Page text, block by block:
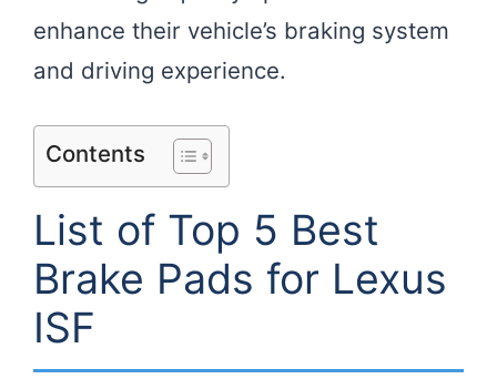
enhance their vehicle’s braking system
and driving experience.
Contents
List of Top 5 Best
Brake Pads for Lexus
ISF